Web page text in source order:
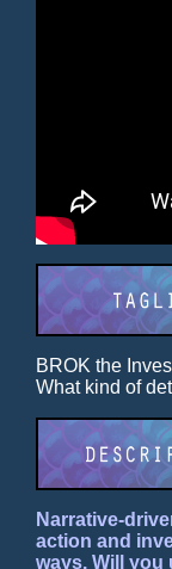
BROK the
What kind of
Narrative-
action and
ways. Will you